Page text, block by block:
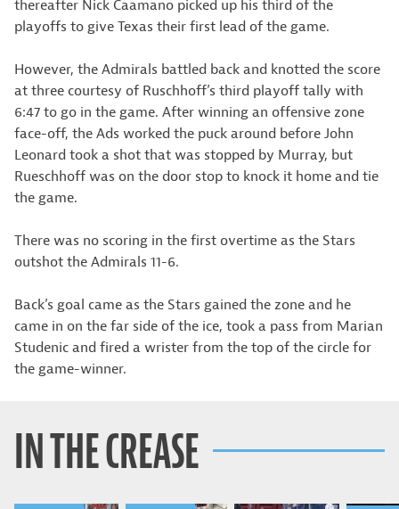
thereafter Nick Caamano picked up his third of the
playoffs to give Texas their first lead of the game.
However, the Admirals battled back and knotted the score
at three courtesy of Ruschhoff’s third playoff tally with
6:47 to go in the game. After winning an offensive zone
face-off, the Ads worked the puck around before John
Leonard took a shot that was stopped by Murray, but
Rueschhoff was on the door stop to knock it home and tie
the game.
There was no scoring in the first overtime as the Stars
outshot the Admirals 11-6.
Back’s goal came as the Stars gained the zone and he
came in on the far side of the ice, took a pass from Marian
Studenic and fired a wrister from the top of the circle for
the game-winner.
IN THE CREASE